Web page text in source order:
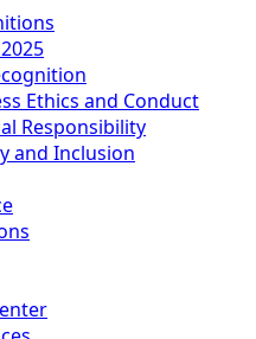
Ethics and Conduct
Responsibility
and Inclusion